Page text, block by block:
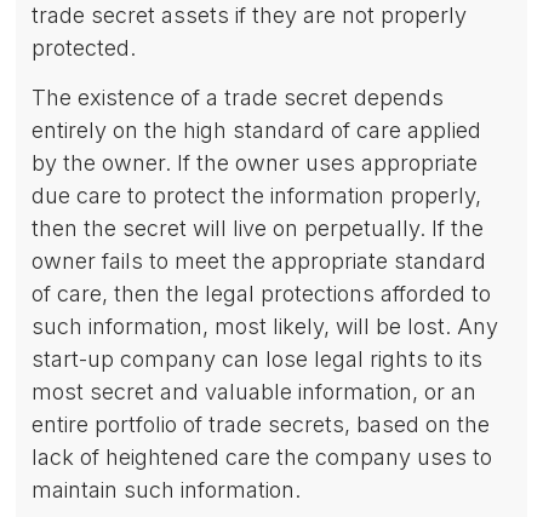
trade secret assets if they are not properly
protected.
The existence of a trade secret depends
entirely on the high standard of care applied
by the owner. If the owner uses appropriate
due care to protect the information properly,
then the secret will live on perpetually. If the
owner fails to meet the appropriate standard
of care, then the legal protections afforded to
such information, most likely, will be lost. Any
start-up company can lose legal rights to its
most secret and valuable information, or an
entire portfolio of trade secrets, based on the
lack of heightened care the company uses to
maintain such information.